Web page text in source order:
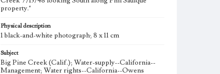
property."
Physical description
1 black-and-white photograph; 8 x 11 cm
Subject
Big Pine Creek (Calif.); Water-supply--California--
Management; Water rights--California--Owens